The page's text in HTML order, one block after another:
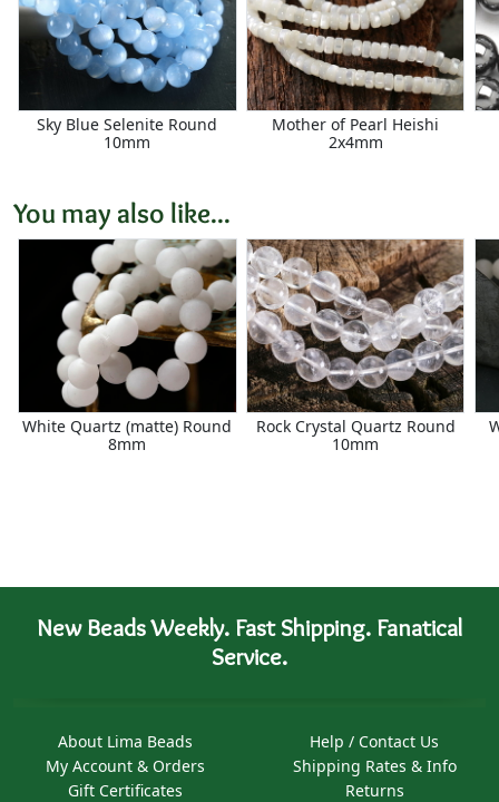
Sky Blue Selenite Round
10mm
Mother of Pearl Heishi
2x4mm
You may also like...
White Quartz (matte) Round
8mm
Rock Crystal Quartz Round
10mm
New Beads Weekly. Fast Shipping. Fanatical
Service.
About Lima Beads
My Account & Orders
Gift Certificates
Help / Contact Us
Shipping Rates & Info
Returns